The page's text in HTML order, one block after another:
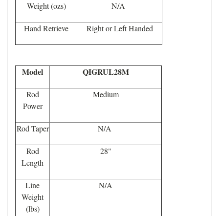
Weight (ozs) N/A
Hand Retrieve Right or Left Handed
Model QIGRUL28M
Rod
Power
Medium
Rod Taper N/A
Rod
Length
28"
Line
Weight
(lbs)
N/A